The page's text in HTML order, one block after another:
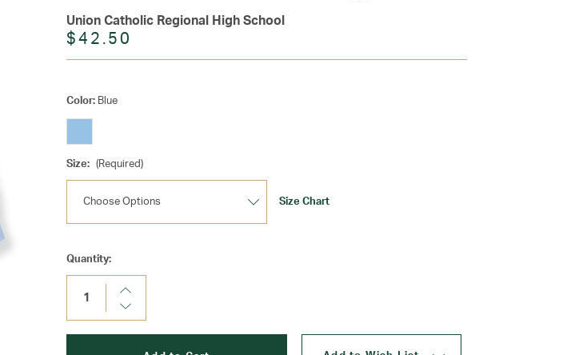
Union Catholic Regional High School
$42.50
Color: Blue
Size: (Required)
Size Chart
Current
Stock:
Quantity:
Increase
Decrease